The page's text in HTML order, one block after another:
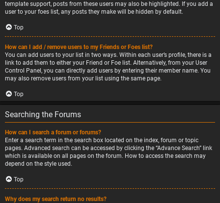
template support, posts from these users may also be highlighted. If you add a
user to your foes list, any posts they make will be hidden by default.
Top
How can I add / remove users to my Friends or Foes list?
You can add users to your list in two ways. Within each user’s profile, there is a
link to add them to either your Friend or Foe list. Alternatively, from your User
Control Panel, you can directly add users by entering their member name. You
may also remove users from your list using the same page.
Top
Searching the Forums
How can I search a forum or forums?
Enter a search term in the search box located on the index, forum or topic
pages. Advanced search can be accessed by clicking the “Advance Search” link
which is available on all pages on the forum. How to access the search may
depend on the style used.
Top
Why does my search return no results?